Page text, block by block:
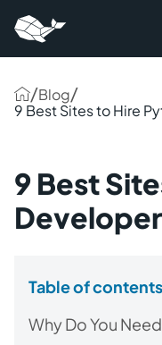
/Blog/
9 Best Sites to Hire
9 Best
Table of contents
Why Do You